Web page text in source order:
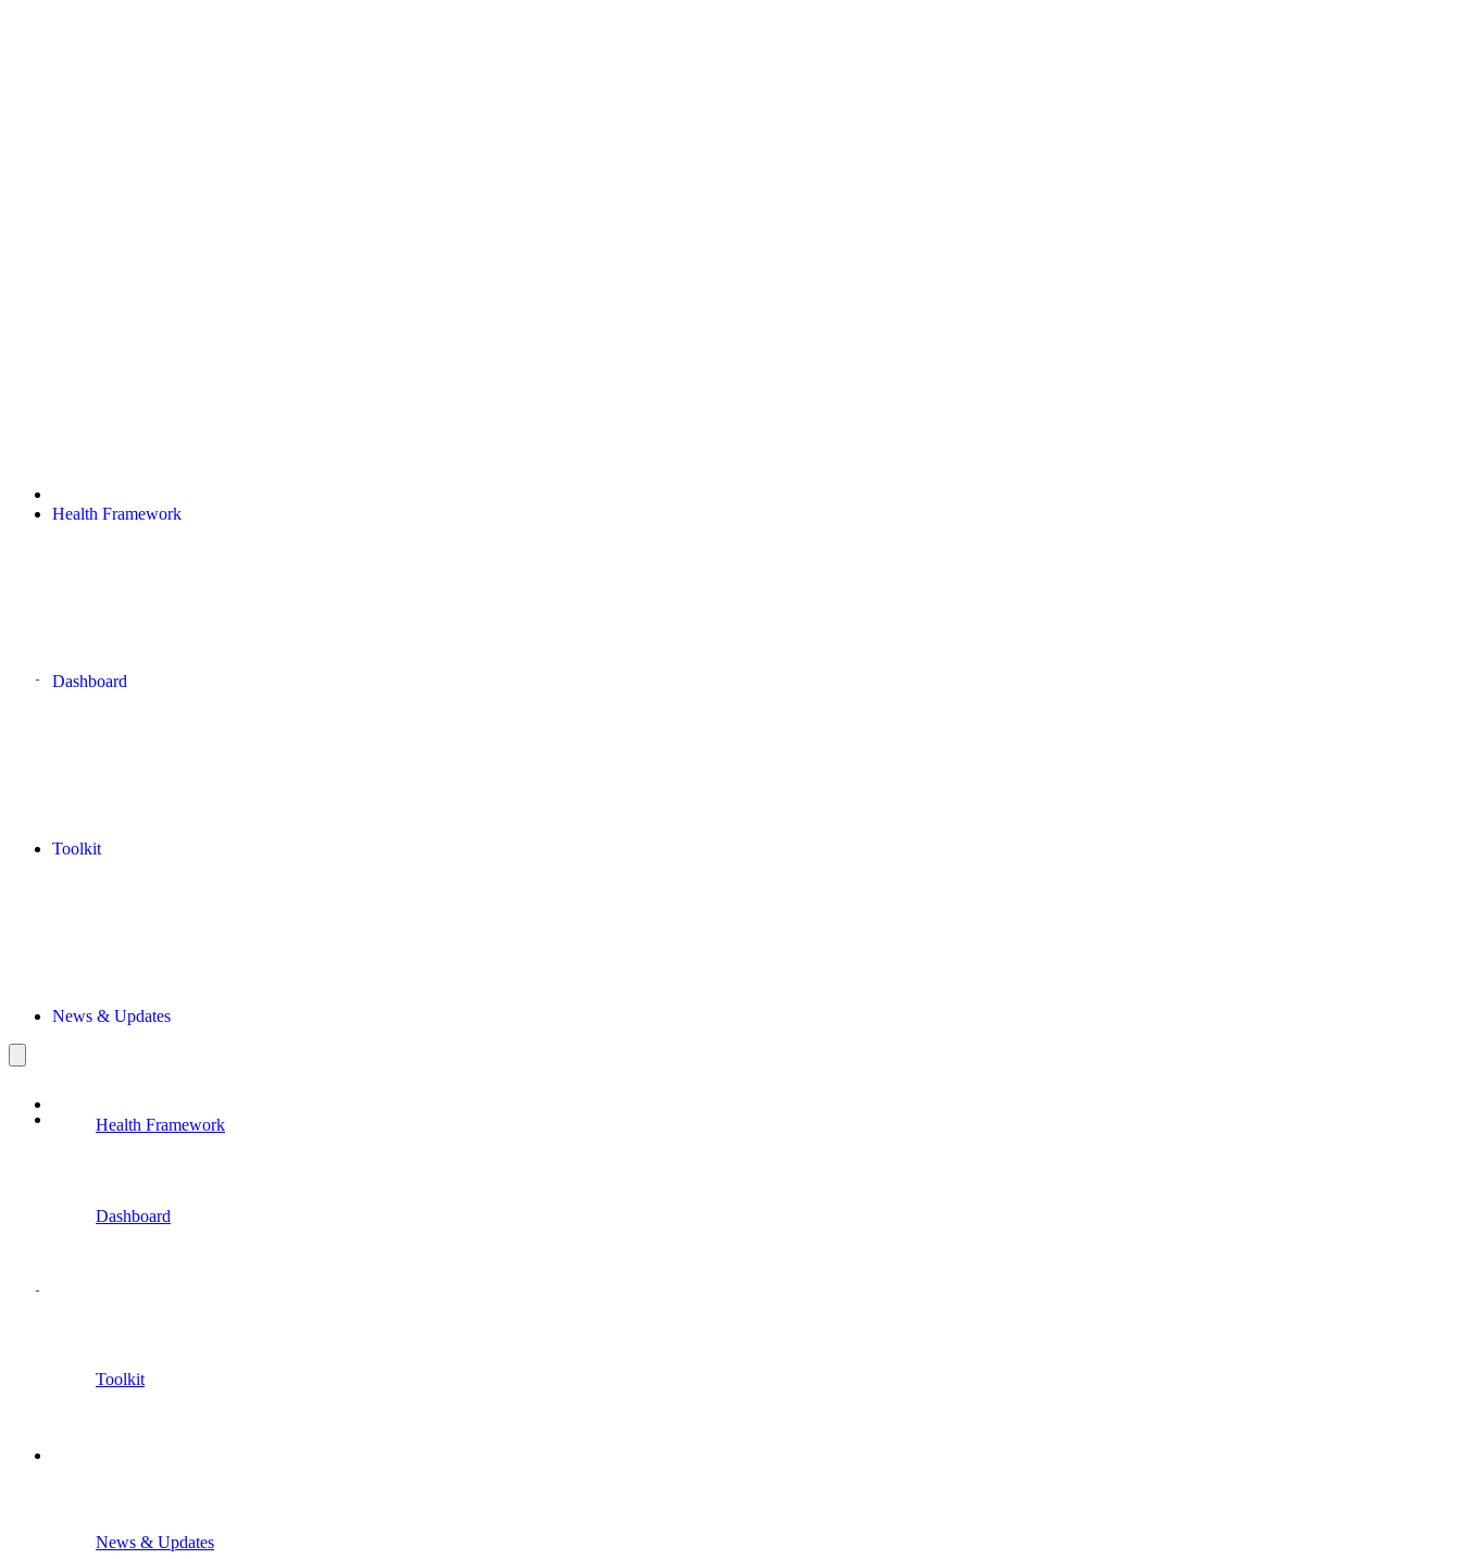
Health Framework
Dashboard
Toolkit
News & Updates
Health Framework
Dashboard
Toolkit
News & Updates